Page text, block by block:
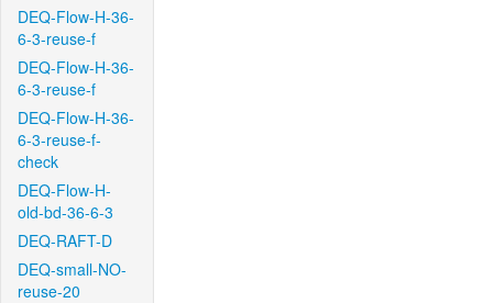
DEQ-Flow-H-36-
6-3-reuse-f
DEQ-Flow-H-36-
6-3-reuse-f
DEQ-Flow-H-36-
6-3-reuse-f-
check
DEQ-Flow-H-
old-bd-36-6-3
DEQ-RAFT-D
DEQ-small-NO-
reuse-20